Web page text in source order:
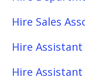
Hire Sales
Hire
Hire